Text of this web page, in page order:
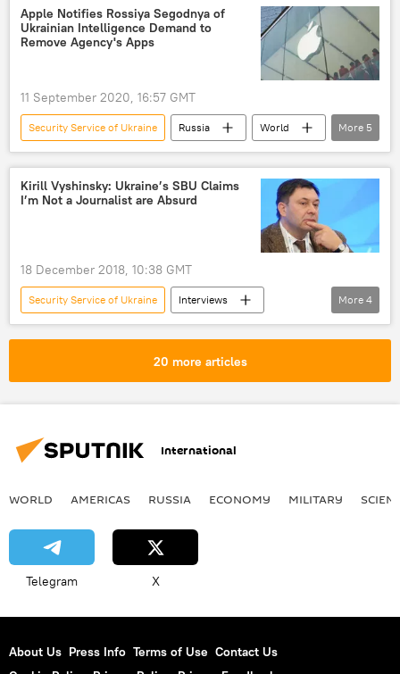
United Kingdom (UK)
Apple Notifies Rossiya Segodnya of
Ukrainian Intelligence Demand to
Remove Agency's Apps
11 September 2020, 16:57 GMT
Security Service of Ukraine Russia
World
Newsfeed
Russia
Apple
Rossiya Segodnya
application
More 5
Kirill Vyshinsky: Ukraine’s SBU Claims
I’m Not a Journalist are Absurd
18 December 2018, 10:38 GMT
Security Service of Ukraine
Interviews
Ukraine
Kirill Vyshinsky
More 4
20 more articles
International
WORLD AMERICAS RUSSIA ECONOMY MILITARY
Telegram X
About Us Press Info Terms of Use Contact Us